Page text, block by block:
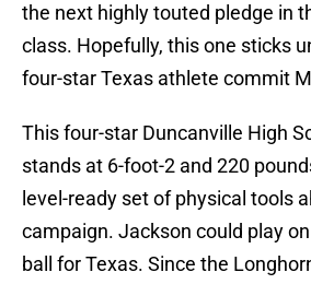
the next highly touted pledge in
class. Hopefully, this one sticks
four-star Texas athlete commit
This four-star Duncanville High
stands at 6-foot-2 and 220
level-ready set of physical tools
campaign. Jackson could play
ball for Texas. Since the